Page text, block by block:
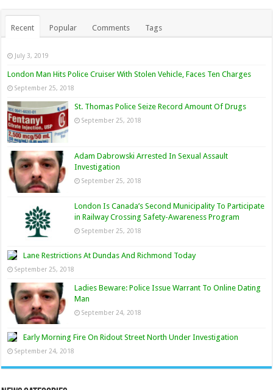
Recent Popular Comments Tags
July 3, 2019
London Man Hits Police Cruiser With Stolen Vehicle, Faces Ten Charges
September 25, 2018
St. Thomas Police Seize Record Amount Of Drugs
September 25, 2018
Adam Dabrowski Arrested In Sexual Assault
Investigation
September 25, 2018
London Is Canada’s Second Municipality To Participate
in Railway Crossing Safety-Awareness Program
September 25, 2018
Lane Restrictions At Dundas And Richmond Today
September 25, 2018
Ladies Beware: Police Issue Warrant To Online Dating
Man
September 24, 2018
Early Morning Fire On Ridout Street North Under Investigation
September 24, 2018